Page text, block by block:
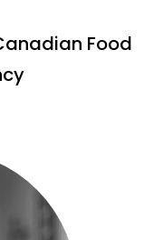
Food